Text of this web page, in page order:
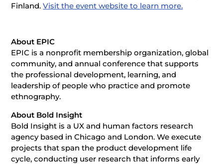
Finland.Visit the event website to learn more.
About EPIC
EPIC is a nonprofit membership organization, global
community, and annual conference that supports
the professional development, learning, and
leadership of people who practice and promote
ethnography.
About Bold Insight
Bold Insight is a UX and human factors research
agency based in Chicago and London. We execute
projects that span the product development life
cycle, conducting user research that informs early